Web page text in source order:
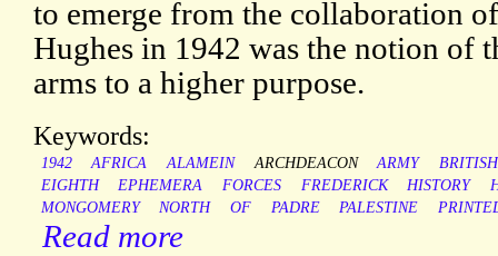
to emerge from the collaboration
Hughes in 1942 was the notion of
arms to a higher purpose.
Keywords:
1942 AFRICA ALAMEIN ARCHDEACON ARMY
BRITISH
EIGHTH
EPHEMERA FORCES FREDERICK HISTORY
MONGOMERY
NORTH OF PADRE PALESTINE
Read more